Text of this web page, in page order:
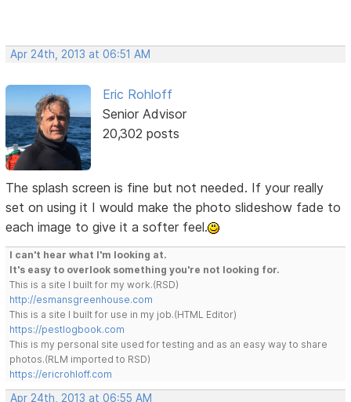
Apr 24th, 2013 at 06:51 AM
Eric Rohloff
Senior Advisor
20,302 posts
The splash screen is fine but not needed. If your really
set on using it I would make the photo slideshow fade to
each image to give it a softer feel.
I can't hear what I'm looking at.
It's easy to overlook something you're not looking for.
This is a site I built for my work.(RSD)
http://esmansgreenhouse.com
This is a site I built for use in my job.(HTML Editor)
https://pestlogbook.com
This is my personal site used for testing and as an easy way to share
photos.(RLM imported to RSD)
https://ericrohloff.com
Apr 24th, 2013 at 06:55 AM